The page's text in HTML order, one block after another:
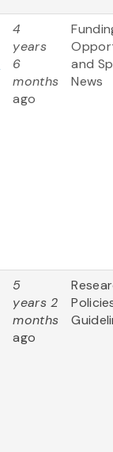
4
years
6
months
ago
and
News
5
years 2
months
ago